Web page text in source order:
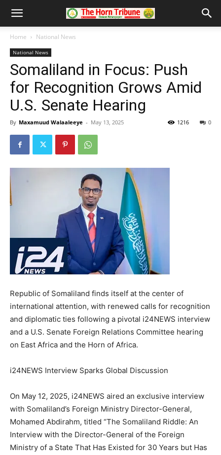
Home National News
National News
Somaliland in Focus: Push
for Recognition Grows Amid
U.S. Senate Hearing
By Maxamuud Walaaleeye - May 13, 2025 0
1216
Republic of Somaliland finds itself at the center of
international attention, with renewed calls for recognition
and diplomatic ties following a pivotal i24NEWS interview
and a U.S. Senate Foreign Relations Committee hearing
on East Africa and the Horn of Africa.
i24NEWS Interview Sparks Global Discussion
On May 12, 2025, i24NEWS aired an exclusive interview
with Somaliland’s Foreign Ministry Director-General,
Mohamed Abdirahm, titled “The Somaliland Riddle: An
Interview with the Director-General of the Foreign
Ministry of a State That Has Existed for 30 Years but Has